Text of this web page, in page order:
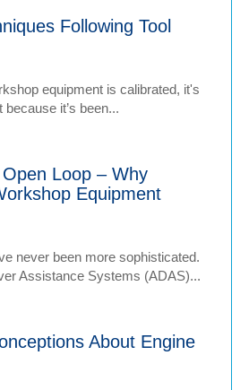
Following Tool
equipment is calibrated, it's
it’s been...
Loop – Why
Equipment
never been more sophisticated.
Assistance Systems (ADAS)...
About Engine